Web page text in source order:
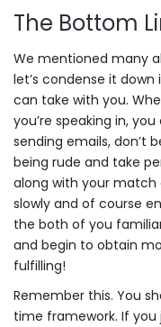
The Bottom
We mentioned many
let’s condense it
can take with you.
you’re speaking in,
sending emails, don’t
being rude and take
along with your match
slowly and of course
the both of you
and begin to obtain
fulfilling!
Remember this. You
time framework. If you